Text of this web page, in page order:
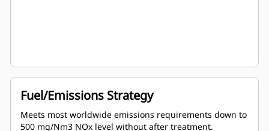
Fuel/Emissions Strategy
Meets most worldwide emissions requirements down to
500 mg/Nm3 NOx level without after treatment.